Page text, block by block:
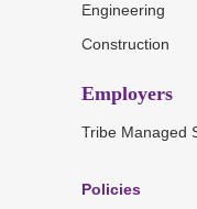
Engineering
Construction
Employers
Tribe Managed
Policies